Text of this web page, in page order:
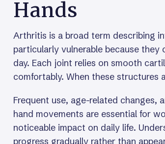
Hands
Arthritis is a broad term describing
particularly vulnerable because
day. Each joint relies on smooth
comfortably. When these structures
Frequent use, age-related changes,
hand movements are essential for
noticeable impact on daily life.
progress gradually rather than